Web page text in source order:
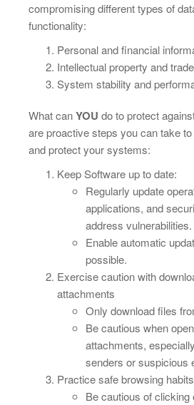
compromising different types of
functionality:
Personal and financial
Intellectual property and
System stability and
What canYOU do to protect
are proactive steps you can take
and protect your systems:
Keep Software up to date:
Regularly update
applications, and
address vulnerabilities.
Enable automatic
possible.
Exercise caution with
attachments
Only download files
Be cautious when
attachments,
senders or suspicious
Practice safe browsing
Be cautious of clicking